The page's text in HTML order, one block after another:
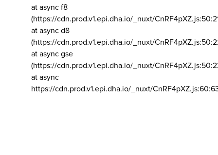
at async f8
(https://cdn.prod.v1.epi.dha.io/_nuxt/
at async d8
(https://cdn.prod.v1.epi.dha.io/_nuxt/
at async gse
(https://cdn.prod.v1.epi.dha.io/_nuxt/
at async
https://cdn.prod.v1.epi.dha.io/_nuxt/